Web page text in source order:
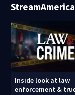
Inside look at law
enforcement &